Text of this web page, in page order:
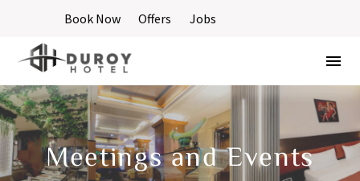
Book Now Offers Jobs
Meetings and Events